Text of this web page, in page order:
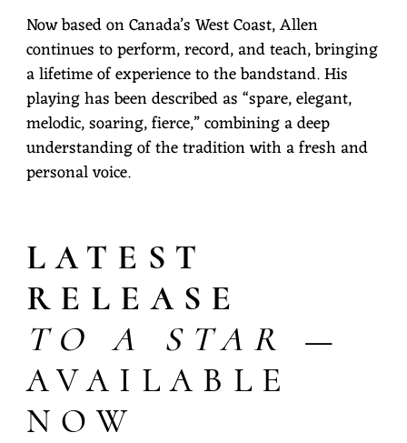
Now based on Canada’s West Coast, Allen
continues to perform, record, and teach, bringing
a lifetime of experience to the bandstand. His
playing has been described as “spare, elegant,
melodic, soaring, fierce,” combining a deep
understanding of the tradition with a fresh and
personal voice.
LATEST
RELEASE
TO A STAR
—
AVAILABLE
NOW